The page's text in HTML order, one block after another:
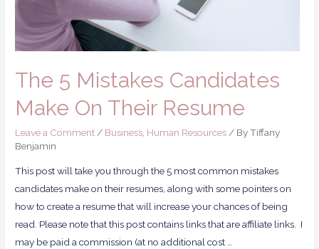
The 5 Mistakes Candidates
Make On Their Resume
Leave a Comment / Business Human Resources / ByTiffany
Benjamin
This post will take you through the 5 most common mistakes
candidates make on their resumes, along with some pointers on
how to create a resume that will increase your chances of being
read. Please note that this post contains links that are affiliate links. I
may be paid a commission (at no additional cost …